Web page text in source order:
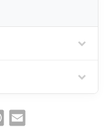
WhatsApp